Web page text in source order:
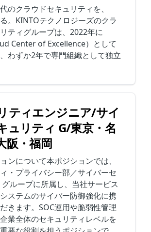
のクラウドセキュリティを、
。KINTOテクノロジーズのクラ
ティグループは、2022年に
Center of Excellence）として
わずか2年で専門組織として独立
ティエンジニア/サイ
ュリティ G/東京・名
阪・福岡
ンについて本ポジションでは、
・プライバシー部／サイバーセ
ループに所属し、当社サービス
ステムのサイバー防御強化に携
きます。SOC運用や脆弱性管理
業全体のセキュリティレベルを